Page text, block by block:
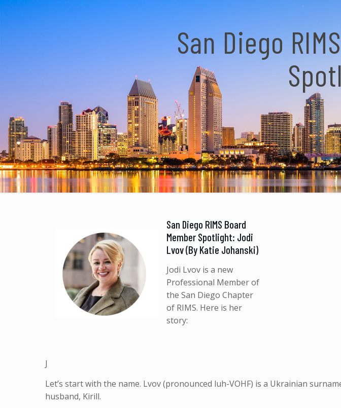
San Diego
San Diego RIMS Board
Member Spotlight: Jodi
Lvov (By Katie Johanski)
Jodi Lvov is a new
Professional Member of
the San Diego Chapter
of RIMS. Here is her
story:
J
Let’s start with the name. Lvov (pronounced luh-VOHF) is a Ukrainian
husband, Kirill.